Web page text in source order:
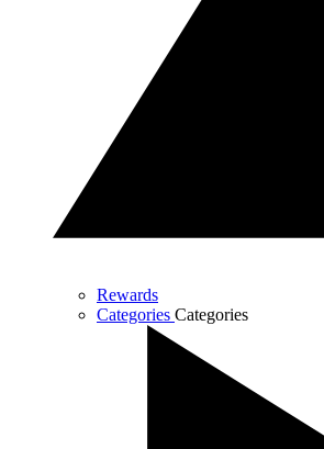
Rewards
Categories Categories